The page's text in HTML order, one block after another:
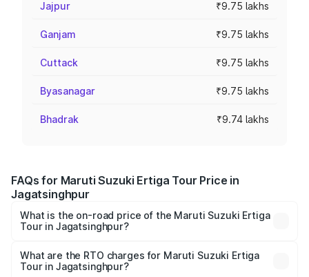
Jajpur ₹9.75 lakhs
Ganjam ₹9.75 lakhs
Cuttack ₹9.75 lakhs
Byasanagar ₹9.75 lakhs
Bhadrak ₹9.74 lakhs
FAQs for Maruti Suzuki Ertiga Tour Price in
Jagatsinghpur
What is the on-road price of the Maruti Suzuki Ertiga
Tour in Jagatsinghpur?
from ₹9.68 Lakhs and ₹10.59 Lakhs. On-road prices vary
across cities based on registration fees, insurance, and
What are the RTO charges for Maruti Suzuki Ertiga
Tour in Jagatsinghpur?